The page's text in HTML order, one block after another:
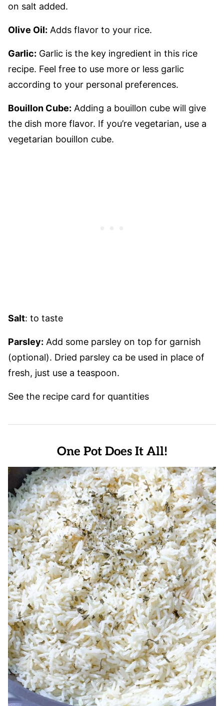
on salt added.
Olive Oil: Adds flavor to your rice.
Garlic: Garlic is the key ingredient in this rice
recipe. Feel free to use more or less garlic
according to your personal preferences.
Bouillon Cube: Adding a bouillon cube will give
the dish more flavor. If you’re vegetarian, use a
vegetarian bouillon cube.
Salt: to taste
Parsley: Add some parsley on top for garnish
(optional). Dried parsley ca be used in place of
fresh, just use a teaspoon.
See the recipe card for quantities
One Pot Does It All!